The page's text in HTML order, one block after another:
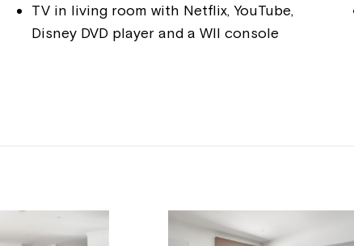
TV in living room with Netflix, YouTube,
Disney DVD player and a WII console